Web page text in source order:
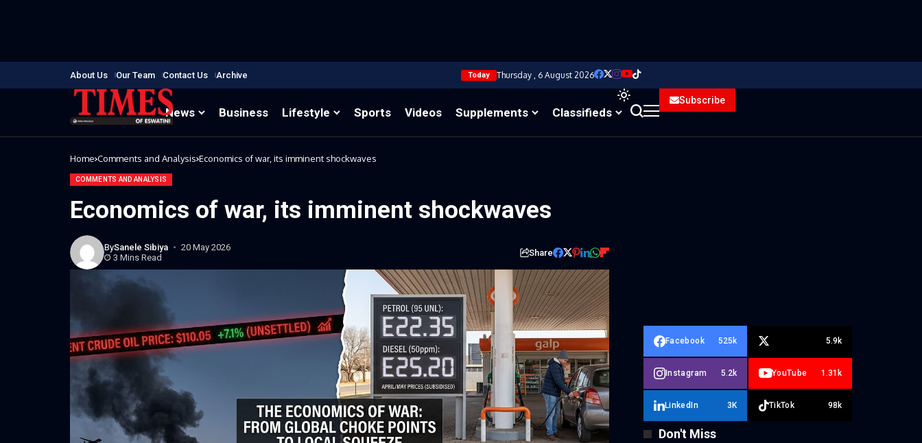
About Us Our Team Contact Us Archive Today Thursday , 6 August 2026
News Business Lifestyle Sports Videos Supplements Classifieds
Subscribe
Home Comments and Analysis Economics of war, its imminent shockwaves
COMMENTS AND ANALYSIS
Economics of war, its imminent shockwaves
BySanele Sibiya
20 May 2026
3 Mins Read
Share
Facebook 525k 5.9k
Instagram 5.2k YouTube 1.31k
LinkedIn 3K TikTok 98k
Don't Miss